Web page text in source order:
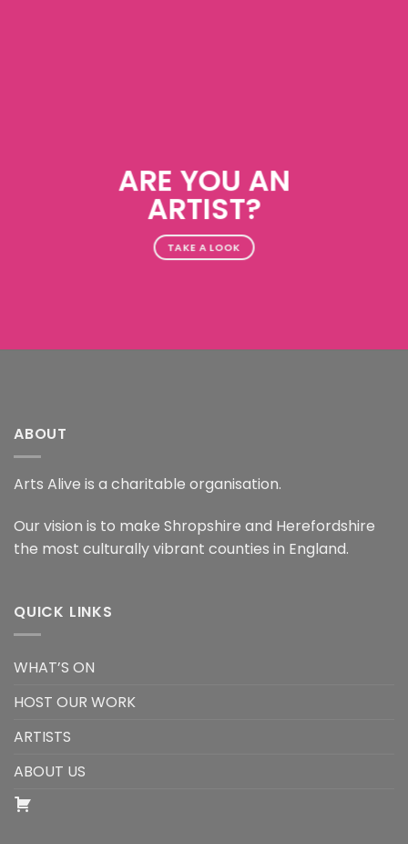
ARE YOU AN
ARTIST?
TAKE A LOOK
ABOUT
Arts Alive is a charitable organisation.
Our vision is to make Shropshire and Herefordshire
the most culturally vibrant counties in England.
QUICK LINKS
WHAT’S ON
HOST OUR WORK
ARTISTS
ABOUT US